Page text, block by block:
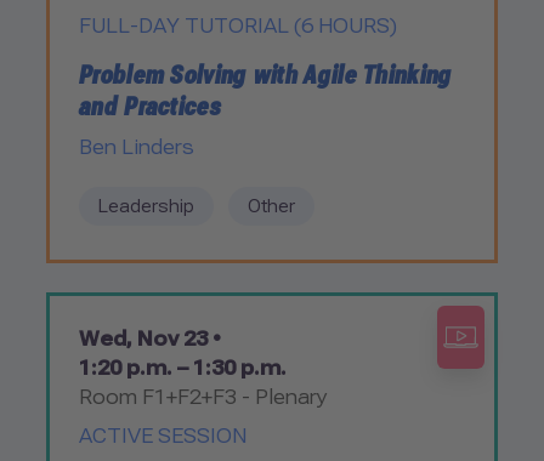
FULL-DAY TUTORIAL (6 HOURS)
Problem Solving with Agile Thinking
and Practices
Ben Linders
Leadership Other
Wed, Nov 23 •
1:20 p.m. – 1:30 p.m.
Room F1+F2+F3 - Plenary
ACTIVE SESSION